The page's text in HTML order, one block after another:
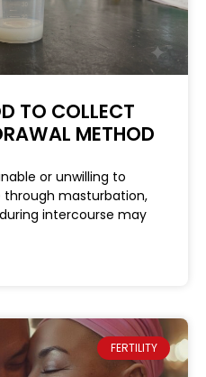
TO COLLECT
METHOD
or unwilling to
masturbation,
intercourse may
FERTILITY